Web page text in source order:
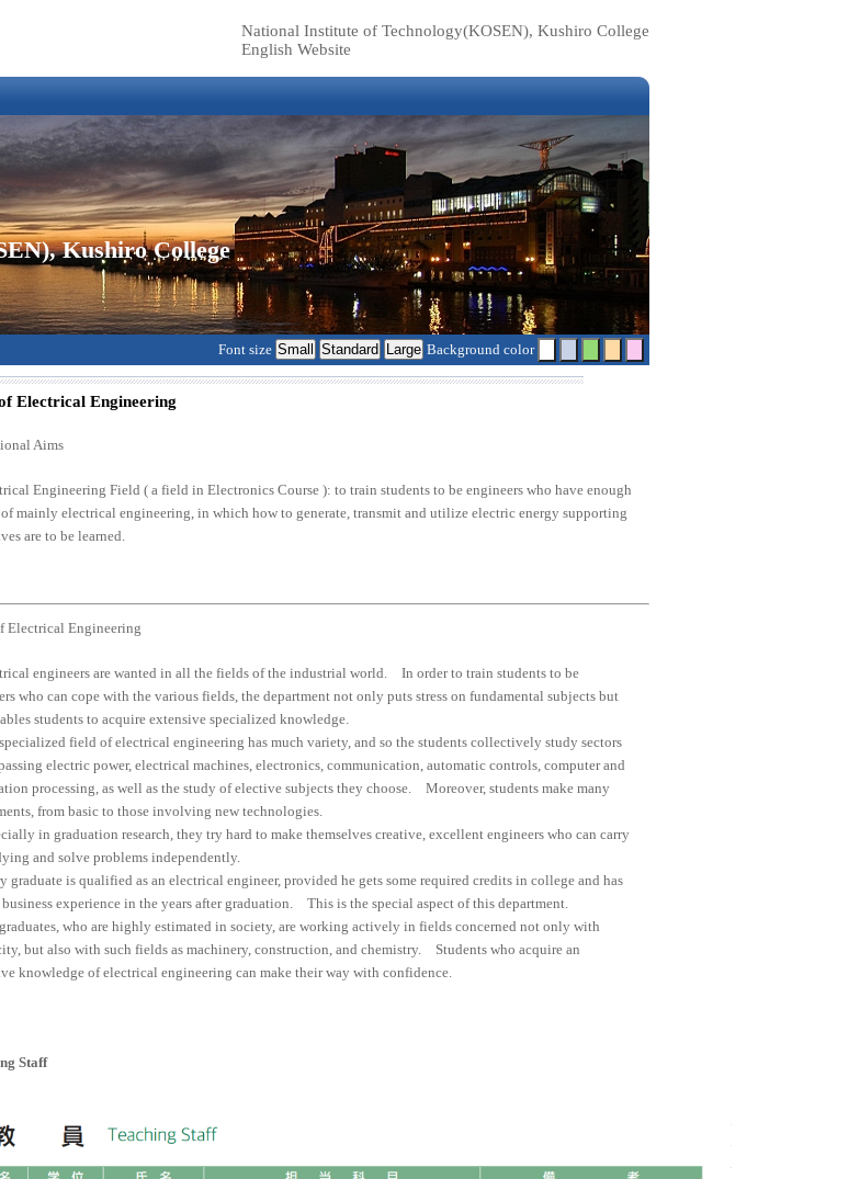
National Institute of Technology(KOSEN), Kushiro College
English Website
Kushiro College
Font size Background color
Electrical Engineering
Aims
Engineering Field ( a field in Electronics Course ): to train students to be engineers who have enough
mainly electrical engineering, in which how to generate, transmit and utilize electric energy supporting
are to be learned.
Electrical Engineering
engineers are wanted in all the fields of the industrial world. In order to train students to be
who can cope with the various fields, the department not only puts stress on fundamental subjects but
students to acquire extensive specialized knowledge.
field of electrical engineering has much variety, and so the students collectively study sectors
electric power, electrical machines, electronics, communication, automatic controls, computer and
processing, as well as the study of elective subjects they choose. Moreover, students make many
from basic to those involving new technologies.
in graduation research, they try hard to make themselves creative, excellent engineers who can carry
and solve problems independently.
graduate is qualified as an electrical engineer, provided he gets some required credits in college and has
business experience in the years after graduation. This is the special aspect of this department.
who are highly estimated in society, are working actively in fields concerned not only with
but also with such fields as machinery, construction, and chemistry. Students who acquire an
knowledge of electrical engineering can make their way with confidence.
Staff